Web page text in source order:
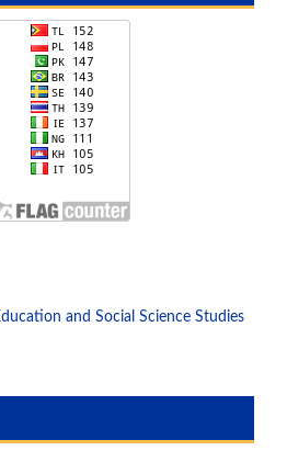
and Social Science Studies